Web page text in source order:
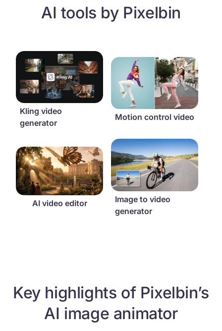
AI tools by Pixelbin
Kling video generator
Kling video
generator
Motion control video
Motion control video
AI video editor
AI video editor
Image to video generator
Image to video
generator
Key highlights of Pixelbin’s
AI image animator